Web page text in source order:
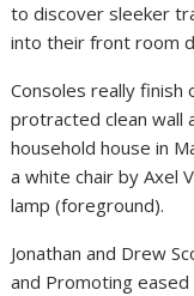
to discover sleeker
into their front room
Consoles really finish
protracted clean wall
household house in
a white chair by Axel
lamp (foreground).
Jonathan and Drew
and Promoting